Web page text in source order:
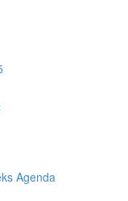
Agenda